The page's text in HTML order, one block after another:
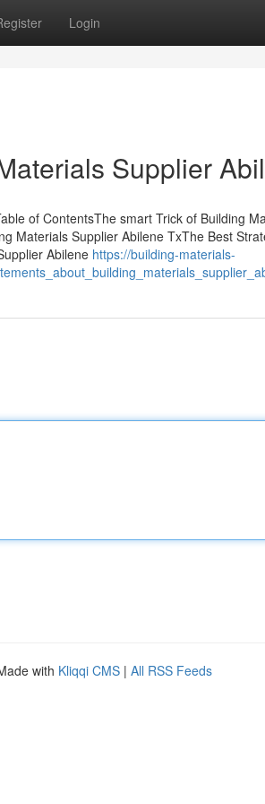
Login
Supplier
of ContentsThe smart Trick of Building
Materials Supplier Abilene TxThe Best
Abilene https://building-materials-
with Kliqqi CMS | All RSS Feeds